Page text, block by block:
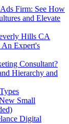
Firm: See How
and Elevate
Hills CA
Expert's
Consultant?
Hierarchy and
Small
Digital